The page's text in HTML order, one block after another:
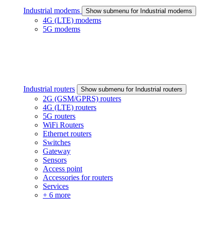
Industrial modems Show submenu for Industrial modems
4G (LTE) modems
5G modems
Industrial routers Show submenu for Industrial routers
2G (GSM/GPRS) routers
4G (LTE) routers
5G routers
WiFi Routers
Ethernet routers
Switches
Gateway
Sensors
Access point
Accessories for routers
Services
+ 6 more